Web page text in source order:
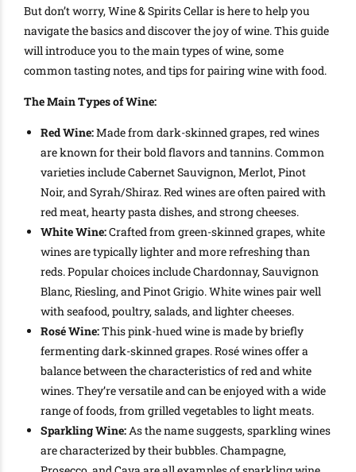
But don’t worry, Wine & Spirits Cellar is here to help you
navigate the basics and discover the joy of wine. This guide
will introduce you to the main types of wine, some
common tasting notes, and tips for pairing wine with food.
The Main Types of Wine:
Red Wine:Made from dark-skinned grapes, red wines
are known for their bold flavors and tannins. Common
varieties include Cabernet Sauvignon, Merlot, Pinot
Noir, and Syrah/Shiraz. Red wines are often paired with
red meat, hearty pasta dishes, and strong cheeses.
White Wine:Crafted from green-skinned grapes, white
wines are typically lighter and more refreshing than
reds. Popular choices include Chardonnay, Sauvignon
Blanc, Riesling, and Pinot Grigio. White wines pair well
with seafood, poultry, salads, and lighter cheeses.
Rosé Wine:This pink-hued wine is made by briefly
fermenting dark-skinned grapes. Rosé wines offer a
balance between the characteristics of red and white
wines. They’re versatile and can be enjoyed with a wide
range of foods, from grilled vegetables to light meats.
Sparkling Wine:As the name suggests, sparkling wines
are characterized by their bubbles. Champagne,